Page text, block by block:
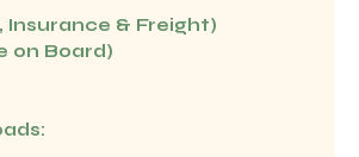
Insurance & Freight)
on Board)